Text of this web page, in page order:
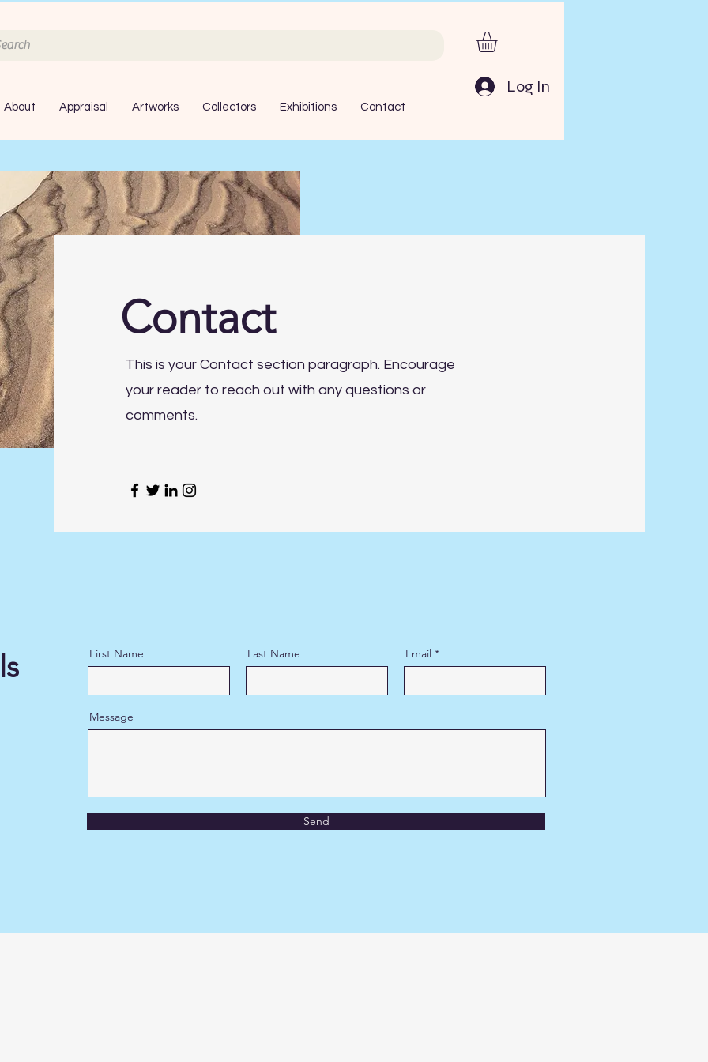
Log In
About Appraisal Artworks Collectors Exhibitions Contact
Contact
This is your Contact section paragraph. Encourage
your reader to reach out with any questions or
comments.
First Name Last Name Email
Message
Send